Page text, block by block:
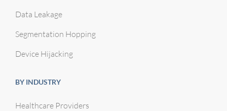
Data Leakage
Segmentation Hopping
Device Hijacking
BY INDUSTRY
Healthcare Providers